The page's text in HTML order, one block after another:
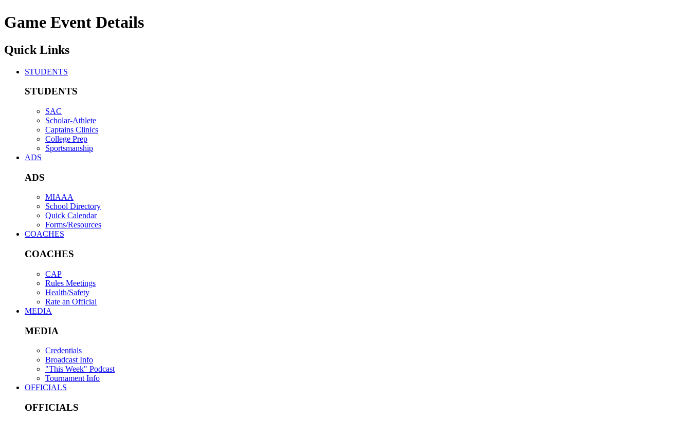
Game Event Details
Quick Links
STUDENTS
STUDENTS
SAC
Scholar-Athlete
Captains Clinics
College Prep
Sportsmanship
ADS
ADS
MIAAA
School Directory
Quick Calendar
Forms/Resources
COACHES
COACHES
CAP
Rules Meetings
Health/Safety
Rate an Official
MEDIA
MEDIA
Credentials
Broadcast Info
"This Week" Podcast
Tournament Info
OFFICIALS
OFFICIALS